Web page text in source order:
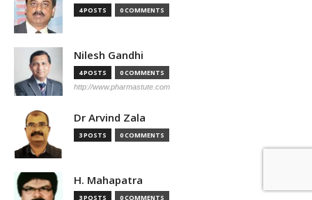
4 POSTS 0 COMMENTS
Nilesh Gandhi
4 POSTS 0 COMMENTS
http://www.pharmastute.com
Dr Arvind Zala
3 POSTS 0 COMMENTS
H. Mahapatra
3 POSTS 0 COMMENTS